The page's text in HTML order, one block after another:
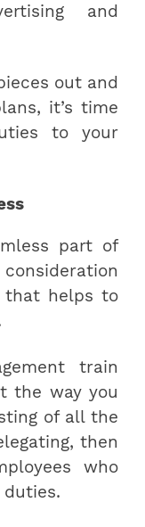
and
out and
it’s time
to your
part of
that helps to
train
the way you
of all the
then
who